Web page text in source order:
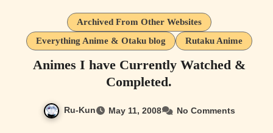
Archived From Other Websites
Everything Anime & Otaku blog
Rutaku Anime
Animes I have Currently Watched &
Completed.
Ru-Kun May 11, 2008 No Comments